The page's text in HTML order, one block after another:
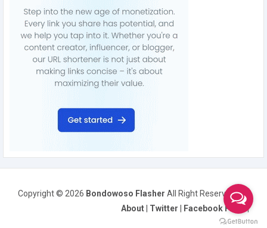
Copyright © 2026 Bondowoso Flasher All Right Reserved
About
Twitter Facebook Page|